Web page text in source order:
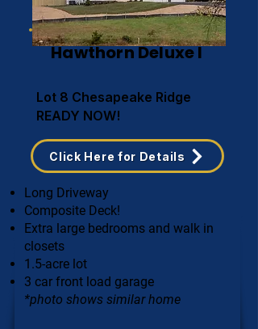
Hawthorn Deluxe I
Lot 8 Chesapeake Ridge
READY NOW!
Click Here for Details
Long Driveway
Composite Deck!
Extra large bedrooms and walk in
closets
1.5-acre lot
3 car front load garage
*photo shows similar home